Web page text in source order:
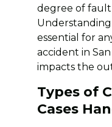
degree of
essential for
accident in
impacts the
Types of
Cases